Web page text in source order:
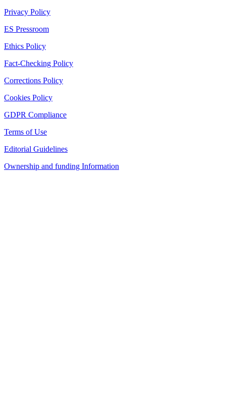
Privacy Policy
ES Pressroom
Ethics Policy
Fact-Checking Policy
Corrections Policy
Cookies Policy
GDPR Compliance
Terms of Use
Editorial Guidelines
Ownership and funding Information